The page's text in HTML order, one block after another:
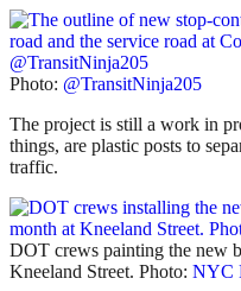
Photo: @TransitNinja205
The project is still a work in
things, are plastic posts to
traffic.
DOT crews painting the new
Kneeland Street. Photo: NYC